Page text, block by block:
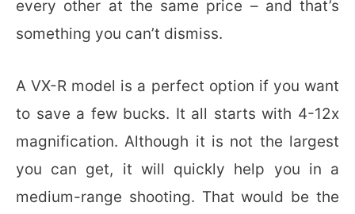
every other at the same price – and that’s
something you can’t dismiss.
A VX-R model is a perfect option if you want
to save a few bucks. It all starts with 4-12x
magnification. Although it is not the largest
you can get, it will quickly help you in a
medium-range shooting. That would be the